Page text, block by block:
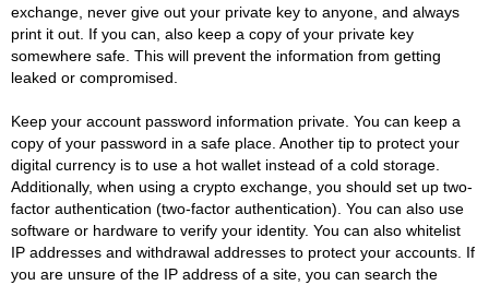
exchange, never give out your private key to anyone, and always
print it out. If you can, also keep a copy of your private key
somewhere safe. This will prevent the information from getting
leaked or compromised.
Keep your account password information private. You can keep a
copy of your password in a safe place. Another tip to protect your
digital currency is to use a hot wallet instead of a cold storage.
Additionally, when using a crypto exchange, you should set up two-
factor authentication (two-factor authentication). You can also use
software or hardware to verify your identity. You can also whitelist
IP addresses and withdrawal addresses to protect your accounts. If
you are unsure of the IP address of a site, you can search the